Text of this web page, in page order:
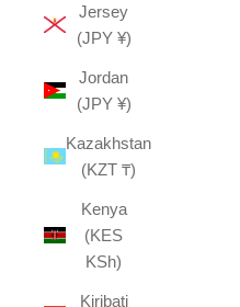
Jersey
(JPY ¥)
Jordan
(JPY ¥)
Kazakhstan
(KZT ₸)
Kenya
(KES
KSh)
Kiribati